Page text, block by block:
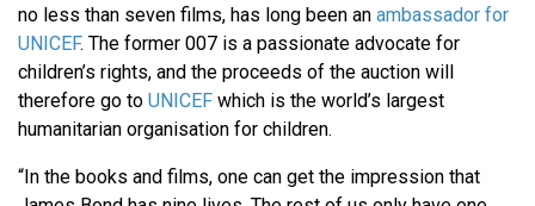
no less than seven films, has long been an ambassador for
UNICEF. The former 007 is a passionate advocate for
children’s rights, and the proceeds of the auction will
therefore go to UNICEF which is the world’s largest
humanitarian organisation for children.
“In the books and films, one can get the impression that